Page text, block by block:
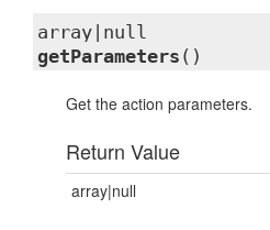
array|null
getParameters ()
Get the action parameters.
Return Value
array|null